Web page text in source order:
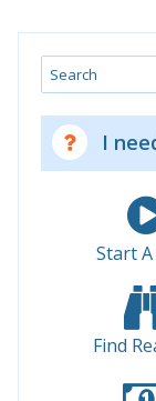
Search
I
Start
Find